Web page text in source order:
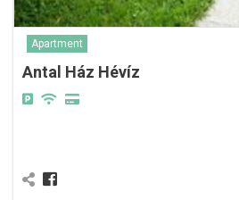
Apartment
Antal Ház Hévíz